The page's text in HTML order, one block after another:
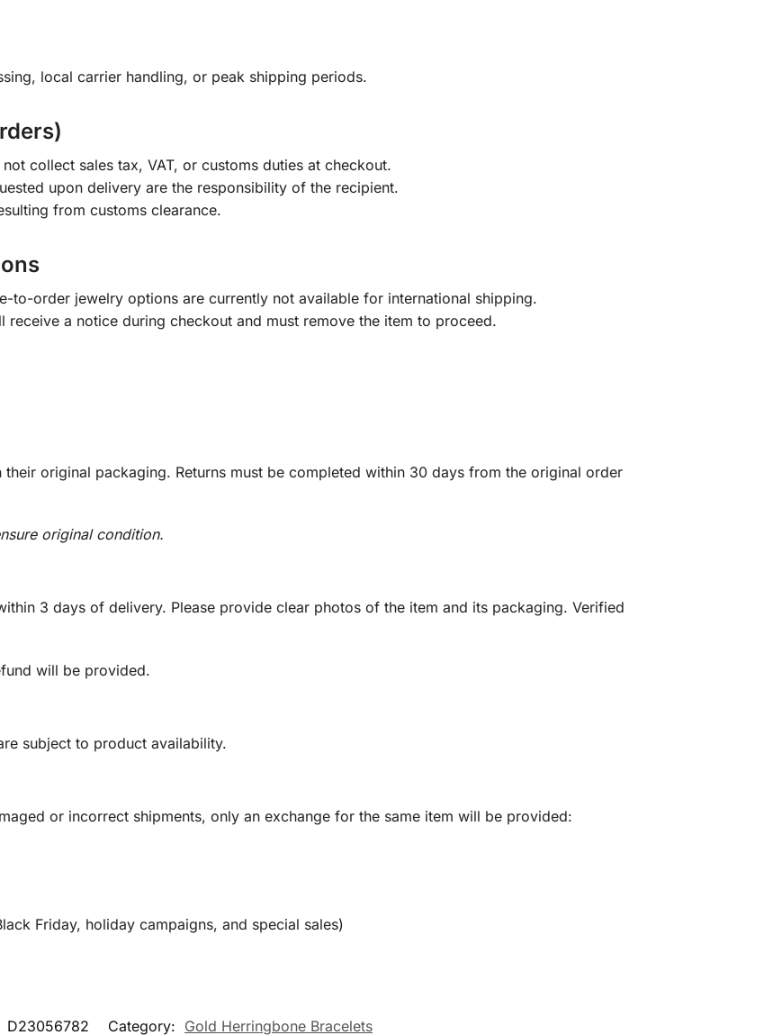
local carrier handling, or peak shipping periods.
collect sales tax, VAT, or customs duties at checkout.
upon delivery are the responsibility of the recipient.
from customs clearance.
to-order jewelry options are currently not available for international shipping.
a notice during checkout and must remove the item to proceed.
their original packaging. Returns must be completed within 30 days from the original order
original condition.
3 days of delivery. Please provide clear photos of the item and its packaging. Verified
will be provided.
subject to product availability.
or incorrect shipments, only an exchange for the same item will be provided:
Friday, holiday campaigns, and special sales)
D23056782 Category: Gold Herringbone Bracelets